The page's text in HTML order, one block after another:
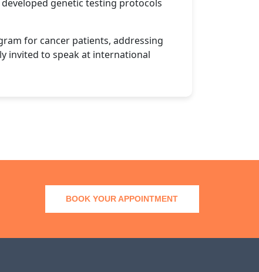
genetic testing protocols
for cancer patients, addressing
invited to speak at international